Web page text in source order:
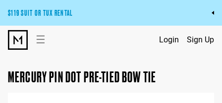
$119 SUIT OR TUX RENTAL
Get the wedding look you’ll love at a price you’ll love.
Pick Your Suit or Tux
☰ Login Sign Up
MERCURY PIN DOT PRE-TIED BOW TIE